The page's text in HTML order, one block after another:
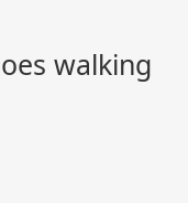
walking